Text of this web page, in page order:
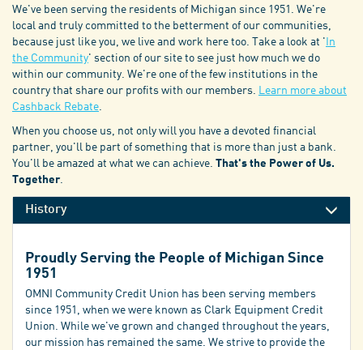
We've been serving the residents of Michigan since 1951. We're
local and truly committed to the betterment of our communities,
because just like you, we live and work here too. Take a look at ' In
the Community' section of our site to see just how much we do
within our community. We're one of the few institutions in the
country that share our profits with our members. Learn more about
Cashback Rebate.
When you choose us, not only will you have a devoted financial
partner, you'll be part of something that is more than just a bank.
You'll be amazed at what we can achieve. That's the Power of Us.
Together.
History
Proudly Serving the People of Michigan Since
1951
OMNI Community Credit Union has been serving members
since 1951, when we were known as Clark Equipment Credit
Union. While we've grown and changed throughout the years,
our mission has remained the same. We strive to provide the